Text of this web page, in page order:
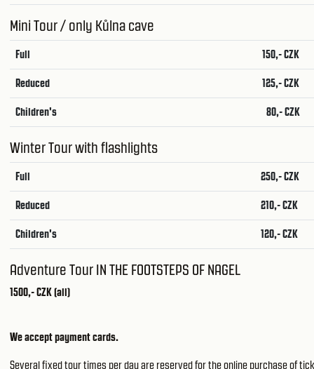
Mini Tour / only Kůlna cave
Full 150,- CZK
Reduced 125,- CZK
Children's 80,- CZK
Winter Tour with flashlights
Full 250,- CZK
Reduced 210,- CZK
Children's 120,- CZK
Adventure Tour IN THE FOOTSTEPS OF NAGEL
1500,- CZK (all)
We accept payment cards.
Several fixed tour times per day are reserved for the online purchase of